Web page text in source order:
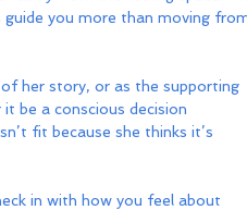
you more than moving
her story, or as the supporting
be a conscious decision
fit because she thinks it’s
in with how you feel about